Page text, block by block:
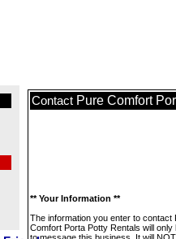
Contact Pure Comfort
** Your Information **
The information you enter to contact
Comfort Porta Potty Rentals will only